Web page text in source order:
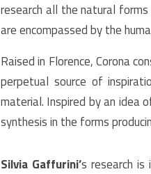
research all the natural
are encompassed by the
Raised in Florence, Corona
perpetual source of
material. Inspired by an idea
synthesis in the forms
Silvia Gaffurini’s research